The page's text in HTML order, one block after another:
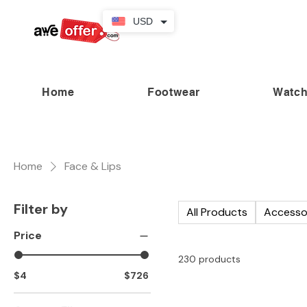
Home Footwear
Home Face & Lips
Filter by
Price
$4 $726
All Products
230 products
USD